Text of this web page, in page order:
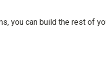
you can build the rest of